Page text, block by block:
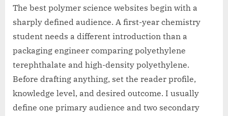
The best polymer science websites begin with a
sharply defined audience. A first-year chemistry
student needs a different introduction than a
packaging engineer comparing polyethylene
terephthalate and high-density polyethylene.
Before drafting anything, set the reader profile,
knowledge level, and desired outcome. I usually
define one primary audience and two secondary